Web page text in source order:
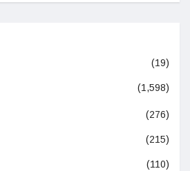
(19)
(1,598)
(276)
(215)
(110)